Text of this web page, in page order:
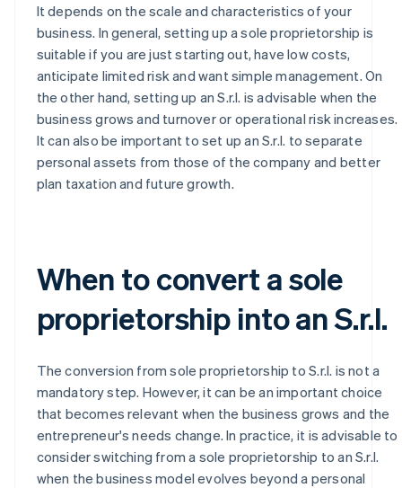
It depends on the scale and characteristics of your
business. In general, setting up a sole proprietorship is
suitable if you are just starting out, have low costs,
anticipate limited risk and want simple management. On
the other hand, setting up an S.r.l. is advisable when the
business grows and turnover or operational risk increases.
It can also be important to set up an S.r.l. to separate
personal assets from those of the company and better
plan taxation and future growth.
When to convert a sole
proprietorship into an S.r.l.
The conversion from sole proprietorship to S.r.l. is not a
mandatory step. However, it can be an important choice
that becomes relevant when the business grows and the
entrepreneur's needs change. In practice, it is advisable to
consider switching from a sole proprietorship to an S.r.l.
when the business model evolves beyond a personal